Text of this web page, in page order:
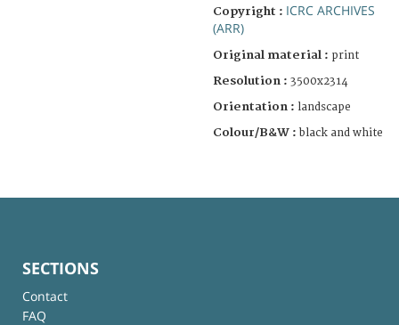
Copyright : ICRC ARCHIVES
(ARR)
Original material : print
Resolution : 3500x2314
Orientation : landscape
Colour/B&W : black and white
SECTIONS
Contact
FAQ